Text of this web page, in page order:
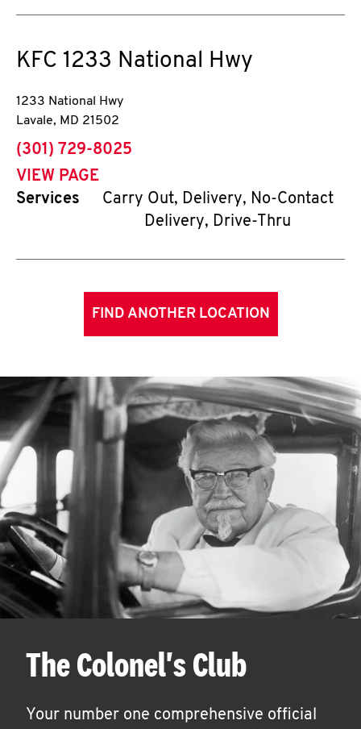
KFC 1233 National Hwy
1233 National Hwy
Lavale, MD 21502
phone
(301) 729-8025
VIEW PAGE
Services
Carry Out, Delivery, No-Contact
Delivery, Drive-Thru
FIND ANOTHER LOCATION
The Colonel's Club
Your number one comprehensive official